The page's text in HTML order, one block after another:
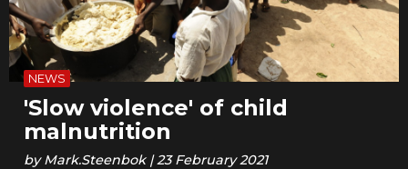
NEWS
'Slow violence' of child
malnutrition
byMark.Steenbok|23 February 2021